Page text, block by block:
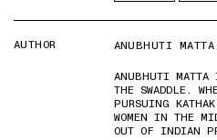
AUTHOR
ANUBHUTI MATTA
ANUBHUTI
THE SWADDLE.
PURSUING
WOMEN IN THE
OUT OF INDIAN